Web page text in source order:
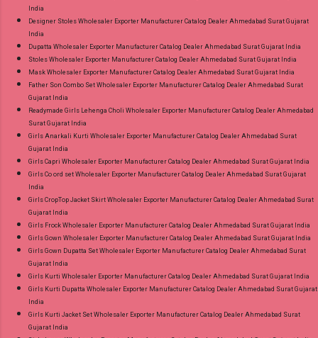
India
Designer Stoles Wholesaler Exporter Manufacturer Catalog Dealer Ahmedabad Surat Gujarat
India
Dupatta Wholesaler Exporter Manufacturer Catalog Dealer Ahmedabad Surat Gujarat India
Stoles Wholesaler Exporter Manufacturer Catalog Dealer Ahmedabad Surat Gujarat India
Mask Wholesaler Exporter Manufacturer Catalog Dealer Ahmedabad Surat Gujarat India
Father Son Combo Set Wholesaler Exporter Manufacturer Catalog Dealer Ahmedabad Surat
Gujarat India
Readymade Girls Lehenga Choli Wholesaler Exporter Manufacturer Catalog Dealer Ahmedabad
Surat Gujarat India
Girls Anarkali Kurti Wholesaler Exporter Manufacturer Catalog Dealer Ahmedabad Surat
Gujarat India
Girls Capri Wholesaler Exporter Manufacturer Catalog Dealer Ahmedabad Surat Gujarat India
Girls Co ord set Wholesaler Exporter Manufacturer Catalog Dealer Ahmedabad Surat Gujarat
India
Girls CropTop Jacket Skirt Wholesaler Exporter Manufacturer Catalog Dealer Ahmedabad Surat
Gujarat India
Girls Frock Wholesaler Exporter Manufacturer Catalog Dealer Ahmedabad Surat Gujarat India
Girls Gown Wholesaler Exporter Manufacturer Catalog Dealer Ahmedabad Surat Gujarat India
Girls Gown Dupatta Set Wholesaler Exporter Manufacturer Catalog Dealer Ahmedabad Surat
Gujarat India
Girls Kurti Wholesaler Exporter Manufacturer Catalog Dealer Ahmedabad Surat Gujarat India
Girls Kurti Dupatta Wholesaler Exporter Manufacturer Catalog Dealer Ahmedabad Surat Gujarat
India
Girls Kurti Jacket Set Wholesaler Exporter Manufacturer Catalog Dealer Ahmedabad Surat
Gujarat India